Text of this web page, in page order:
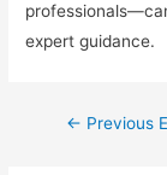
expert guidance.
← Previous